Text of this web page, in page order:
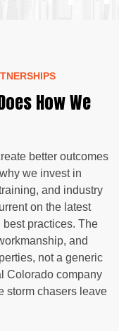
How We
better outcomes
we invest in
and industry
on the latest
practices. The
and
not a generic
Colorado company
storm chasers leave